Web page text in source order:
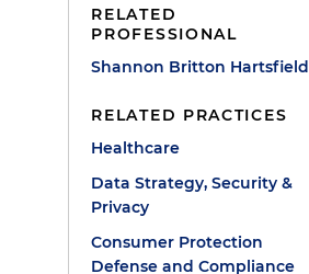
RELATED
PROFESSIONAL
Shannon Britton Hartsfield
RELATED PRACTICES
Healthcare
Data Strategy, Security &
Privacy
Consumer Protection
Defense and Compliance